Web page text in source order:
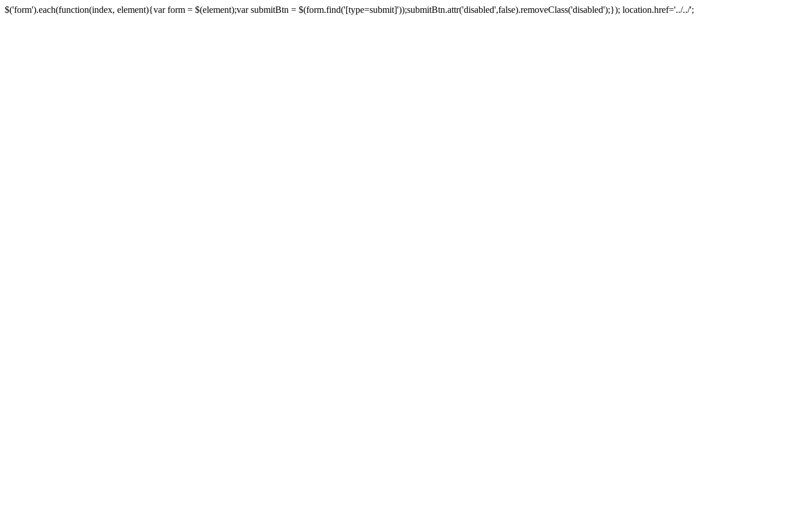
$('form').each(function(index, element){var form = $(element);var submitBtn = $(form.find('[type=submit]'));submitBtn.attr('disabled',false).removeClass('disabled');}); location.href='../../';